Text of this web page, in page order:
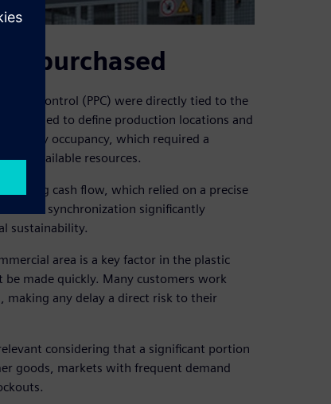
purchased
and control (PPC) were directly tied to the
needed to define production locations and
priority occupancy, which required a
of available resources.
cash flow, which relied on a precise
This synchronization significantly
sustainability.
area is a key factor in the plastic
made quickly. Many customers work
any delay a direct risk to their
considering that a significant portion
goods, markets with frequent demand